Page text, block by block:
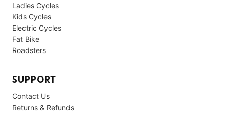
Ladies Cycles
Kids Cycles
Electric Cycles
Fat Bike
Roadsters
SUPPORT
Contact Us
Returns & Refunds